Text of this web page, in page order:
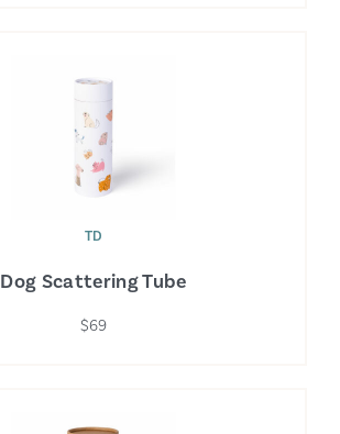
TD
Dog Scattering Tube
$69